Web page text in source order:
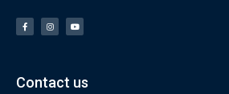
Contact us